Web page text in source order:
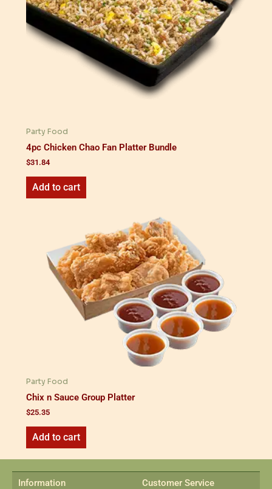
Party Food
4pc Chicken Chao Fan Platter Bundle
$31.84
Add to cart
Party Food
Chix n Sauce Group Platter
$25.35
Add to cart
Information Customer Service